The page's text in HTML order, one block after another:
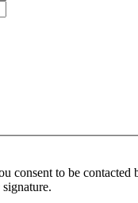
consent to be